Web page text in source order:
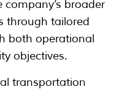
broader
through tailored
both operational
objectives.
transportation